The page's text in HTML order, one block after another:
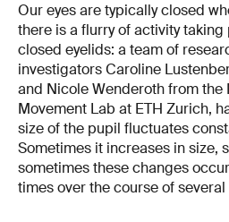
Our eyes are typically closed
there is a flurry of activity
closed eyelids: a team of
investigators Caroline
and Nicole Wenderoth from the
Movement Lab at ETH Zurich,
size of the pupil fluctuates
Sometimes it increases in size,
sometimes these changes
times over the course of several